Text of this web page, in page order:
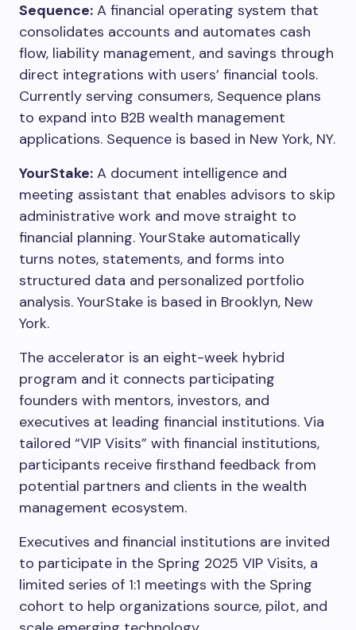
Sequence: A financial operating system that
consolidates accounts and automates cash
flow, liability management, and savings through
direct integrations with users’ financial tools.
Currently serving consumers, Sequence plans
to expand into B2B wealth management
applications. Sequence is based in New York, NY.
YourStake: A document intelligence and
meeting assistant that enables advisors to skip
administrative work and move straight to
financial planning. YourStake automatically
turns notes, statements, and forms into
structured data and personalized portfolio
analysis. YourStake is based in Brooklyn, New
York.
The accelerator is an eight-week hybrid
program and it connects participating
founders with mentors, investors, and
executives at leading financial institutions. Via
tailored “VIP Visits” with financial institutions,
participants receive firsthand feedback from
potential partners and clients in the wealth
management ecosystem.
Executives and financial institutions are invited
to participate in the Spring 2025 VIP Visits, a
limited series of 1:1 meetings with the Spring
cohort to help organizations source, pilot, and